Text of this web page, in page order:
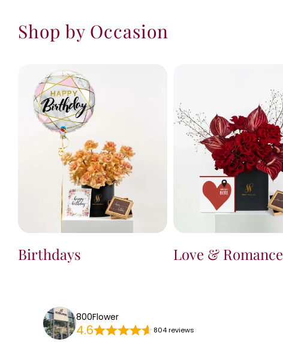
Shop by Occasion
Birthdays Love & Romance
800Flower
4.6 804 reviews